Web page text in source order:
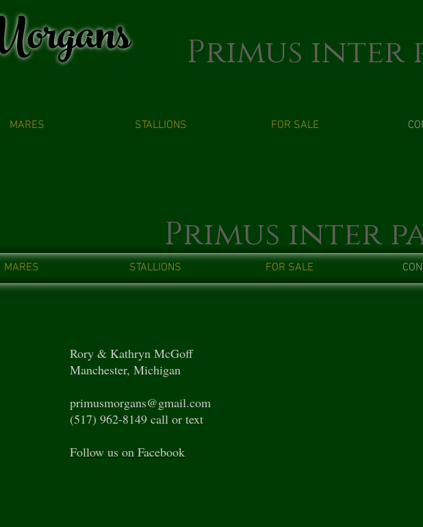
Primus inter
MARES STALLIONS FOR SALE
MARES STALLIONS FOR SALE
Primus inter
Rory & Kathryn McGoff
Manchester, Michigan
primusmorgans@gmail.com
(517) 962-8149 call or text
Follow us on Facebook